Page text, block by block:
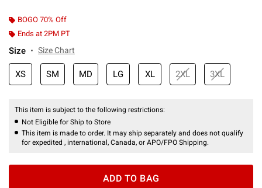
BOGO 70% Off
Ends at 2PM PT
Size Size Chart
XS SM MD LG XL 2XL 3XL
This item is subject to the following restrictions:
Not Eligible for Ship to Store
This item is made to order. It may ship separately and does not qualify
for expedited , international, Canada, or APO/FPO Shipping.
ADD TO BAG